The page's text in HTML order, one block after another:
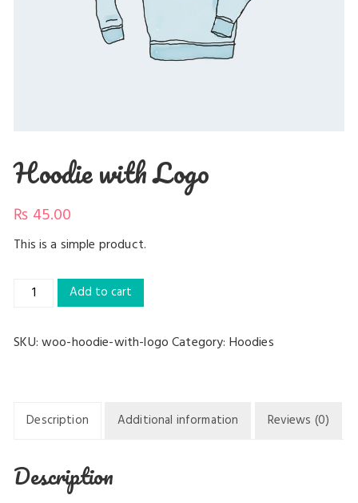
Hoodie with Logo
₨ 45.00
This is a simple product.
Hoodie
quantity
Add to cart
SKU:woo-hoodie-with-logoCategory: Hoodies
Description Additional information Reviews (0)
Description